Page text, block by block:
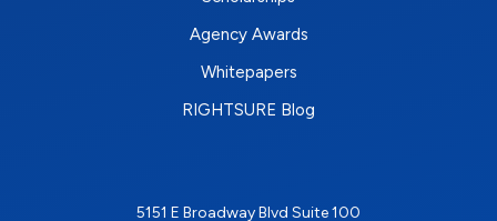
Agency Awards
Whitepapers
RIGHTSURE Blog
5151 E Broadway Blvd Suite 100